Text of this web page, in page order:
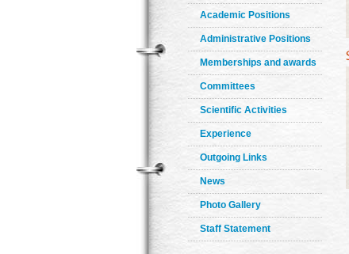
Academic Positions
Administrative Positions
Memberships and awards
Committees
Scientific Activities
Experience
Outgoing Links
News
Photo Gallery
Staff Statement